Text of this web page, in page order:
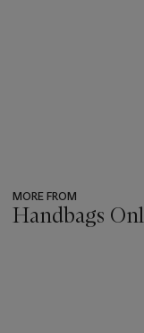
MORE FROM
Handbags